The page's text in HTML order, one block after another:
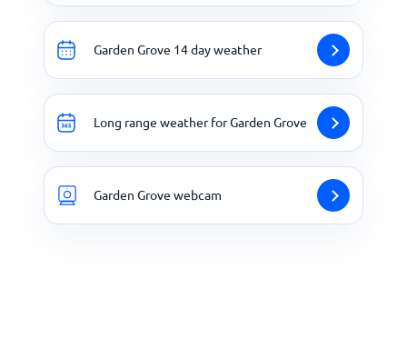
Garden Grove 14 day weather
Long range weather for Garden Grove
Garden Grove webcam